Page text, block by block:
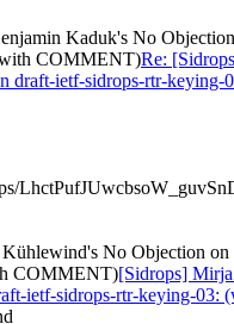
Kaduk's No
COMMENT)Re:
draft-ietf-sidrops-rtr-keying-
No Objection on
COMMENT)[Sidrops]
ietf-sidrops-rtr-keying-